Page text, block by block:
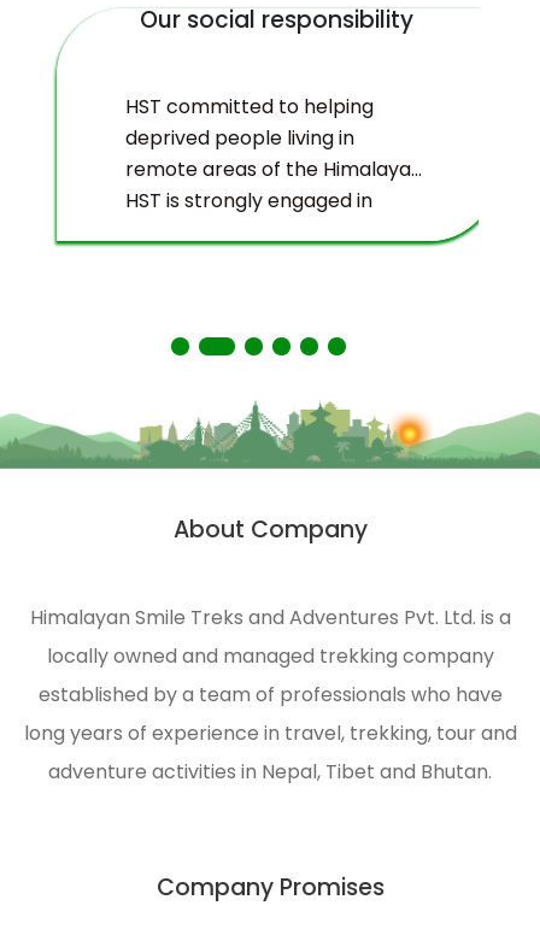
Our social responsibility
HST committed to helping
deprived people living in
remote areas of the Himalayas.
HST is strongly engaged in
About Company
Himalayan Smile Treks and Adventures Pvt. Ltd. is a
locally owned and managed trekking company
established by a team of professionals who have
long years of experience in travel, trekking, tour and
adventure activities in Nepal, Tibet and Bhutan.
Company Promises